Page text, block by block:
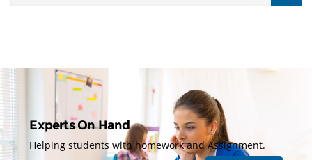
Experts On Hand
Helping students with homework and Assignment.